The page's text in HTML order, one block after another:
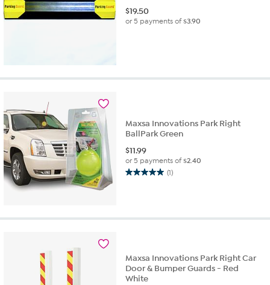
$19.50
or 5 payments of$3.90
Maxsa Innovations Park Right
BallPark Green
$11.99
or 5 payments of$2.40
(1)
5.0
stars.
Maxsa Innovations Park Right Car
Door & Bumper Guards - Red
White